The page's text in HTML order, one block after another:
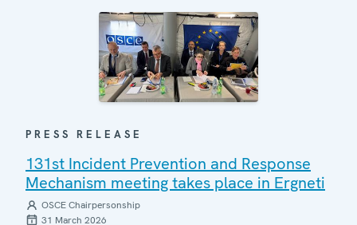
PRESS RELEASE
131st Incident Prevention and Response
Mechanism meeting takes place in Ergneti
OSCE Chairpersonship
31 March 2026